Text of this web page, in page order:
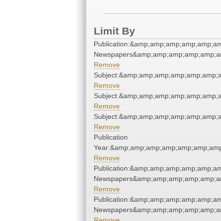
Limit By
Remove
Remove
Remove
Remove
Publication
Remove
Remove